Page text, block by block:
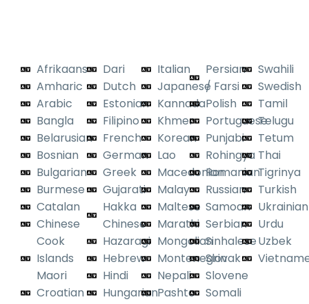
Encrypted uploads.
No unsecured
attachments or
email threads.
Afrikaans
Amharic
Arabic
Bangla
Belarusian
Bosnian
Bulgarian
Burmese
Catalan
Chinese
Cook
Islands
Maori
Croatian
Dari
Dutch
Estonian
Filipino
French
German
Greek
Gujarati
Hakka
Chinese
Hazaragi
Hebrew
Hindi
Hungarian
Italian
Japanese
Kannada
Khmer
Korean
Lao
Macedonian
Malay
Maltese
Marathi
Mongolian
Montenegrin
Nepali
Pashto
Persian
/ Farsi
Polish
Portuguese
Punjabi
Rohingya
Romanian
Russian
Samoan
Serbian
Sinhalese
Slovak
Slovene
Somali
Swahili
Swedish
Tamil
Telugu
Tetum
Thai
Tigrinya
Turkish
Ukrainian
Urdu
Uzbek